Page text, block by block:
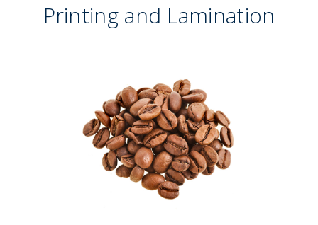
Printing and Lamination